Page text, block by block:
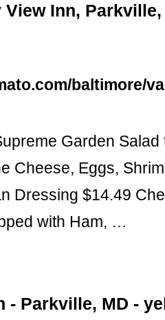
View Inn,
baltimore/
Garden Salad
Cheese, Eggs,
Dressing $14.49
with Ham, …
- Parkville, MD -